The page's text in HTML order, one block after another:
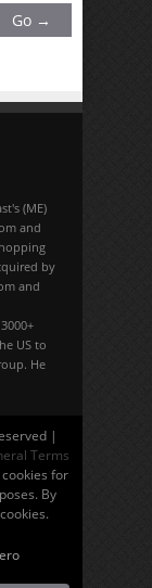
(ME)
and
by
and
US to
He
|
Terms
for
By